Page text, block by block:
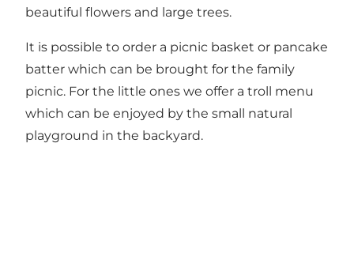
beautiful flowers and large trees.
It is possible to order a picnic basket or pancake
batter which can be brought for the family
picnic. For the little ones we offer a troll menu
which can be enjoyed by the small natural
playground in the backyard.